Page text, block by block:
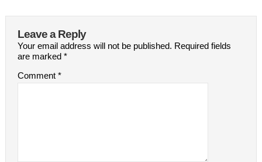
Leave a Reply
Your email address will not be published. Required fields
are marked *
Comment *